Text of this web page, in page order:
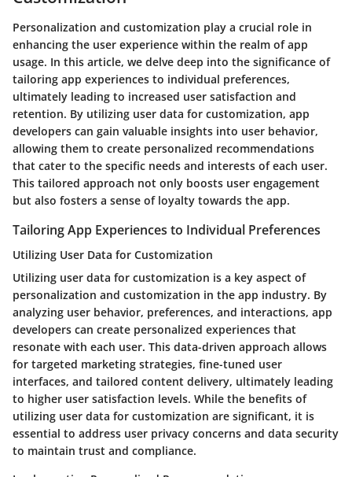
Personalization and customization play a crucial role in
enhancing the user experience within the realm of app
usage. In this article, we delve deep into the significance of
tailoring app experiences to individual preferences,
ultimately leading to increased user satisfaction and
retention. By utilizing user data for customization, app
developers can gain valuable insights into user behavior,
allowing them to create personalized recommendations
that cater to the specific needs and interests of each user.
This tailored approach not only boosts user engagement
but also fosters a sense of loyalty towards the app.
Tailoring App Experiences to Individual Preferences
Utilizing User Data for Customization
Utilizing user data for customization is a key aspect of
personalization and customization in the app industry. By
analyzing user behavior, preferences, and interactions, app
developers can create personalized experiences that
resonate with each user. This data-driven approach allows
for targeted marketing strategies, fine-tuned user
interfaces, and tailored content delivery, ultimately leading
to higher user satisfaction levels. While the benefits of
utilizing user data for customization are significant, it is
essential to address user privacy concerns and data security
to maintain trust and compliance.